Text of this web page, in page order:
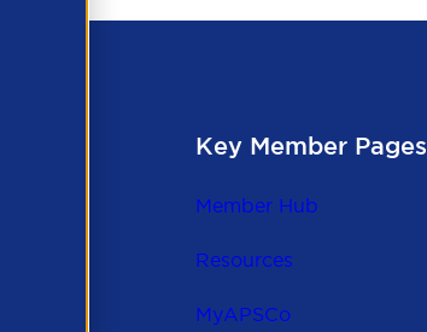
Key Member Pages
Member Hub
Resources
MyAPSCo